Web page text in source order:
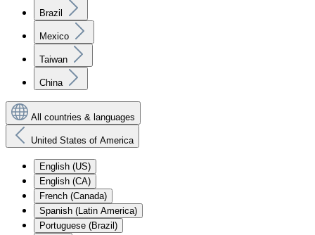
Brazil
Mexico
Taiwan
China
All countries & languages
United States of America
English (US)
English (CA)
French (Canada)
Spanish (Latin America)
Portuguese (Brazil)